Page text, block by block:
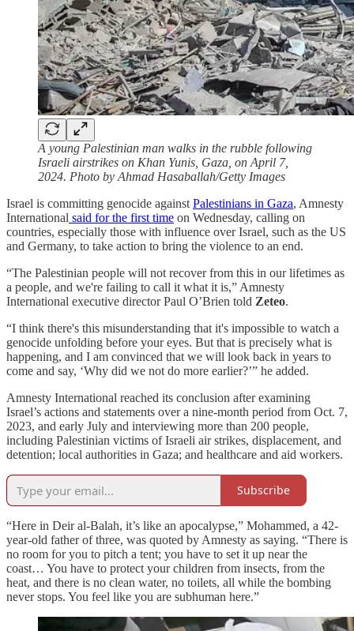
A young Palestinian man walks in the rubble following
Israeli airstrikes on Khan Yunis, Gaza, on April 7,
2024. Photo by Ahmad Hasaballah/Getty Images
Israel is committing genocide against Palestinians in Gaza, Amnesty
International said for the first time on Wednesday, calling on
countries, especially those with influence over Israel, such as the US
and Germany, to take action to bring the violence to an end.
“The Palestinian people will not recover from this in our lifetimes as
a people, and we're failing to call it what it is,” Amnesty
International executive director Paul O’Brien told Zeteo.
“I think there's this misunderstanding that it's impossible to watch a
genocide unfolding before your eyes. But that is precisely what is
happening, and I am convinced that we will look back in years to
come and say, ‘Why did we not do more earlier?’” he added.
Amnesty International reached its conclusion after examining
Israel’s actions and statements over a nine-month period from Oct. 7,
2023, and early July and interviewing more than 200 people,
including Palestinian victims of Israeli air strikes, displacement, and
detention; local authorities in Gaza; and healthcare and aid workers.
Subscribe
“Here in Deir al-Balah, it’s like an apocalypse,” Mohammed, a 42-
year-old father of three, was quoted by Amnesty as saying. “There is
no room for you to pitch a tent; you have to set it up near the
coast… You have to protect your children from insects, from the
heat, and there is no clean water, no toilets, all while the bombing
never stops. You feel like you are subhuman here.”